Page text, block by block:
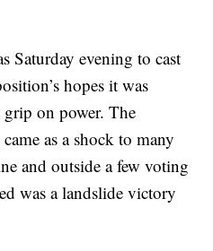
Saturday evening to cast
hopes it was
grip on power. The
as a shock to many
and outside a few voting
was a landslide victory